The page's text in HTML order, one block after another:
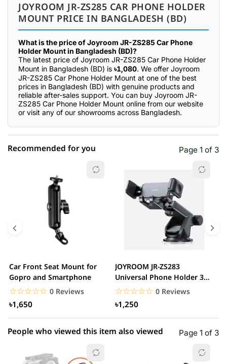
JOYROOM JR-ZS285 CAR PHONE HOLDER
MOUNT PRICE IN BANGLADESH (BD)
What is the price of Joyroom JR-ZS285 Car Phone
Holder Mount in Bangladesh (BD)?
The latest price of Joyroom JR-ZS285 Car Phone Holder
Mount in Bangladesh (BD) is ৳1,080. We offer Joyroom
JR-ZS285 Car Phone Holder Mount at one of the best
prices in Bangladesh (BD) with genuine products and
reliable after-sales support. You can buy Joyroom JR-
ZS285 Car Phone Holder Mount online from our website
or visit any of our showrooms across Bangladesh.
0.00% (0)
1 star 0.00% (0)
Recommended for you Page 1 of 3
Car Front Seat Mount for
Gopro and Smartphone
☆☆☆☆☆
★★★★★ 0 Reviews
৳1,650
JOYROOM JR-ZS283
Universal Phone Holder 360
Degree Rotation Car...
☆☆☆☆☆
★★★★★ 0 Reviews
৳1,250
People who viewed this item also viewed Page 1 of 3